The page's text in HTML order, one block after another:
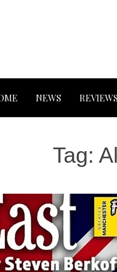
NEWS
Tag: